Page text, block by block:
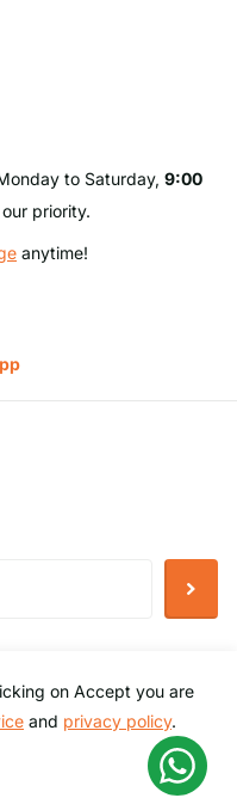
to Saturday, 9:00
priority.
anytime!
on Accept you are
and privacy policy.